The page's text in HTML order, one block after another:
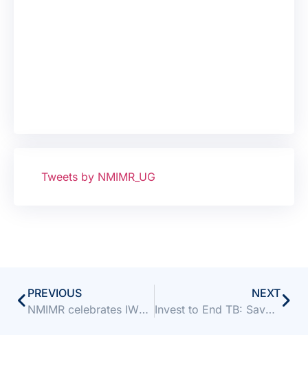
Tweets by NMIMR_UG
PREVIOUS
NMIMR celebrates IWD with FUSSAG and LELAC
NEXT
Invest to End TB: Save Lives